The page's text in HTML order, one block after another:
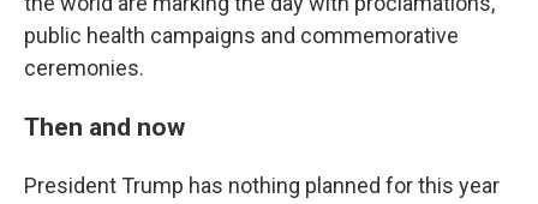
public health campaigns and commemorative
ceremonies.
Then and now
President Trump has nothing planned for this year